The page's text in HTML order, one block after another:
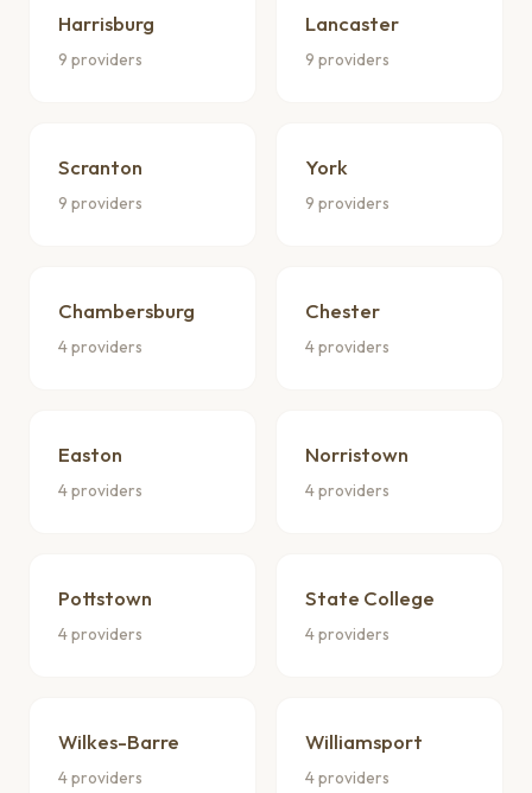
Harrisburg
9 providers
Lancaster
9 providers
Scranton
9 providers
York
9 providers
Chambersburg
4 providers
Chester
4 providers
Easton
4 providers
Norristown
4 providers
Pottstown
4 providers
State College
4 providers
Wilkes-Barre
4 providers
Williamsport
4 providers